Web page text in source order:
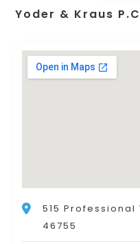
Yoder & Kraus
515 Professional
46755